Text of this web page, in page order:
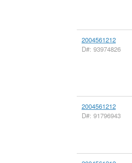
2004561212
D#: 93974826
2004561212
D#: 91796943